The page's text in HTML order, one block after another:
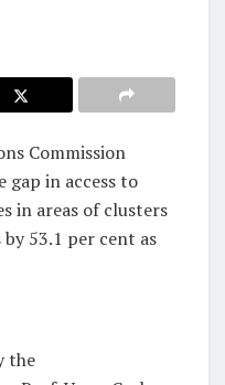
Commission
gap in access to
in areas of clusters
by 53.1 per cent as
the